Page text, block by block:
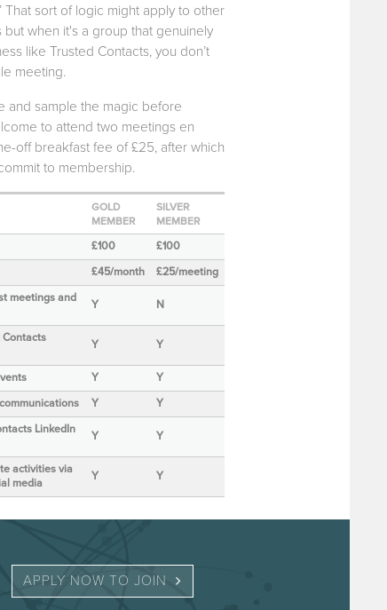
That sort of logic might apply to other
when it's a group that genuinely
like Trusted Contacts, you don’t
meeting.
and sample the magic before
to attend two meetings en
off breakfast fee of £25, after which
to membership.
GOLD
MEMBER
SILVER
MEMBER
£100
£100
£45/month
£25/meeting
meetings and
Y N
Contacts
Y Y
Y
Y
Y
Y
LinkedIn
Y Y
activities via
media
Y Y
APPLY NOW TO JOIN